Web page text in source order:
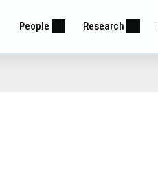
People Research